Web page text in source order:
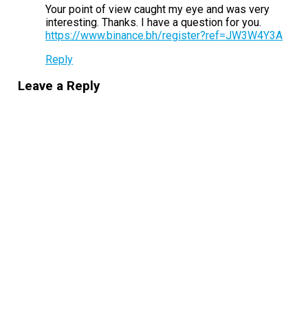
Your point of view caught my eye and was very
interesting. Thanks. I have a question for you.
https://www.binance.bh/register?ref=JW3W4Y3A
Reply
Leave a Reply